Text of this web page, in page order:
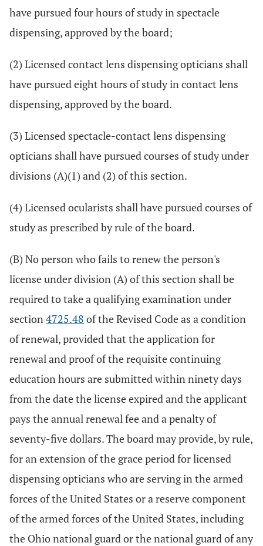
have pursued four hours of study in spectacle
dispensing, approved by the board;
(2) Licensed contact lens dispensing opticians shall
have pursued eight hours of study in contact lens
dispensing, approved by the board.
(3) Licensed spectacle-contact lens dispensing
opticians shall have pursued courses of study under
divisions (A)(1) and (2) of this section.
(4) Licensed ocularists shall have pursued courses of
study as prescribed by rule of the board.
(B) No person who fails to renew the person's
license under division (A) of this section shall be
required to take a qualifying examination under
section4725.48 of the Revised Code as a condition
of renewal, provided that the application for
renewal and proof of the requisite continuing
education hours are submitted within ninety days
from the date the license expired and the applicant
pays the annual renewal fee and a penalty of
seventy-five dollars. The board may provide, by rule,
for an extension of the grace period for licensed
dispensing opticians who are serving in the armed
forces of the United States or a reserve component
of the armed forces of the United States, including
the Ohio national guard or the national guard of any